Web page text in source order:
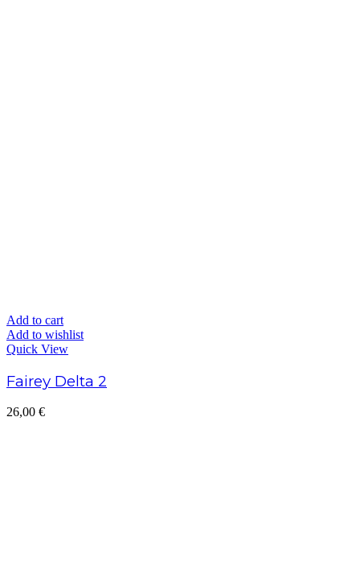
Add to cart
Add to wishlist
Quick View
Fairey Delta 2
26,00 €